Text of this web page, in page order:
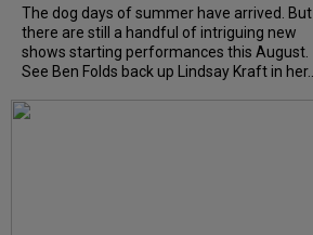
The dog days of summer have arrived. But
there are still a handful of intriguing new
shows starting performances this August.
See Ben Folds back up Lindsay Kraft in her...